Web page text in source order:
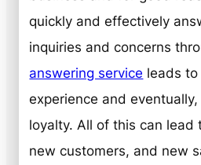
quickly and effectively
inquiries and concerns
answering service leads
experience and
loyalty. All of this can lead
new customers, and new